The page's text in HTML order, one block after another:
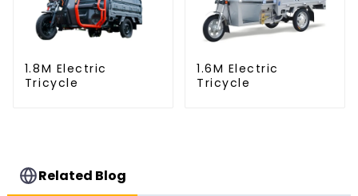
1.8M Electric
Tricycle
1.6M Electric
Tricycle
Related Blog